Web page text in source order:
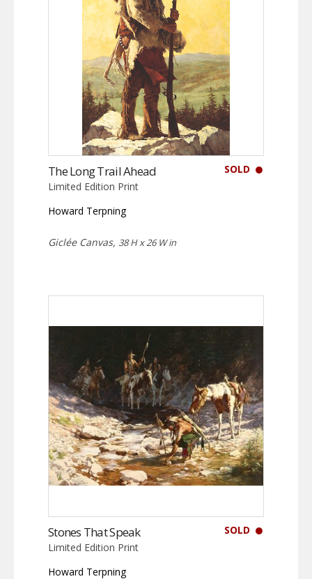
SOLD
The Long Trail Ahead
Limited Edition Print
Howard Terpning
Giclée Canvas, 38 H x 26 W in
SOLD
Stones That Speak
Limited Edition Print
Howard Terpning